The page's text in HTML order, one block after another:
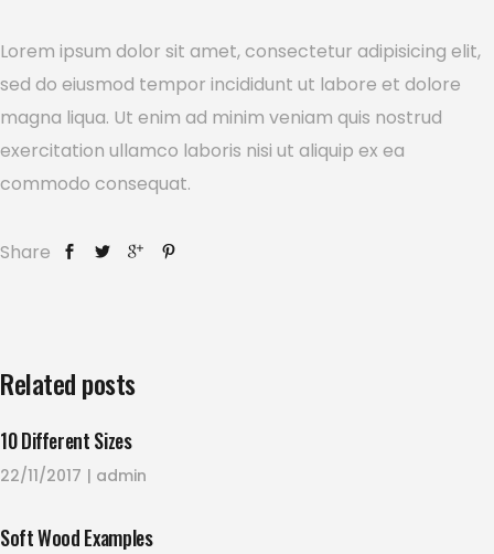
Lorem ipsum dolor sit amet, consectetur adipisicing elit,
sed do eiusmod tempor incididunt ut labore et dolore
magna liqua. Ut enim ad minim veniam quis nostrud
exercitation ullamco laboris nisi ut aliquip ex ea
commodo consequat.
Share
Related posts
10 Different Sizes
22/11/2017 admin
Soft Wood Examples